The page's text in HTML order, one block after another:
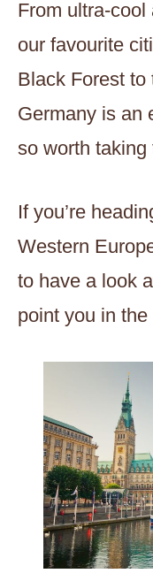
From ultra-
our favourite
Black Forest to
Germany is an
so worth taking
If you’re
Western
to have a look
point you in